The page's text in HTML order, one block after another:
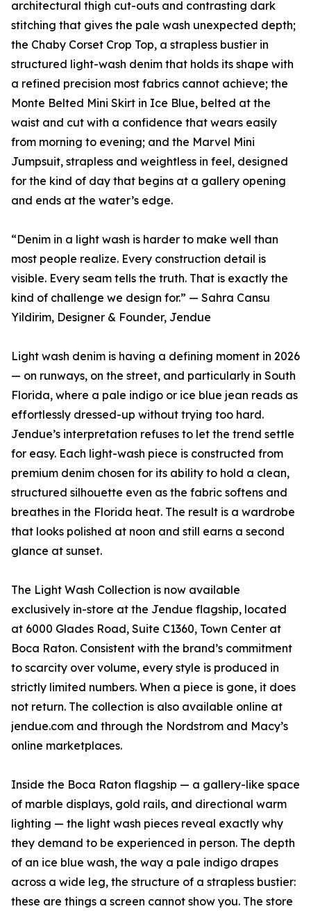
architectural thigh cut-outs and contrasting dark
stitching that gives the pale wash unexpected depth;
the Chaby Corset Crop Top, a strapless bustier in
structured light-wash denim that holds its shape with
a refined precision most fabrics cannot achieve; the
Monte Belted Mini Skirt in Ice Blue, belted at the
waist and cut with a confidence that wears easily
from morning to evening; and the Marvel Mini
Jumpsuit, strapless and weightless in feel, designed
for the kind of day that begins at a gallery opening
and ends at the water’s edge.
“Denim in a light wash is harder to make well than
most people realize. Every construction detail is
visible. Every seam tells the truth. That is exactly the
kind of challenge we design for.” — Sahra Cansu
Yildirim, Designer & Founder, Jendue
Light wash denim is having a defining moment in 2026
— on runways, on the street, and particularly in South
Florida, where a pale indigo or ice blue jean reads as
effortlessly dressed-up without trying too hard.
Jendue’s interpretation refuses to let the trend settle
for easy. Each light-wash piece is constructed from
premium denim chosen for its ability to hold a clean,
structured silhouette even as the fabric softens and
breathes in the Florida heat. The result is a wardrobe
that looks polished at noon and still earns a second
glance at sunset.
The Light Wash Collection is now available
exclusively in-store at the Jendue flagship, located
at 6000 Glades Road, Suite C1360, Town Center at
Boca Raton. Consistent with the brand’s commitment
to scarcity over volume, every style is produced in
strictly limited numbers. When a piece is gone, it does
not return. The collection is also available online at
jendue.com and through the Nordstrom and Macy’s
online marketplaces.
Inside the Boca Raton flagship — a gallery-like space
of marble displays, gold rails, and directional warm
lighting — the light wash pieces reveal exactly why
they demand to be experienced in person. The depth
of an ice blue wash, the way a pale indigo drapes
across a wide leg, the structure of a strapless bustier:
these are things a screen cannot show you. The store